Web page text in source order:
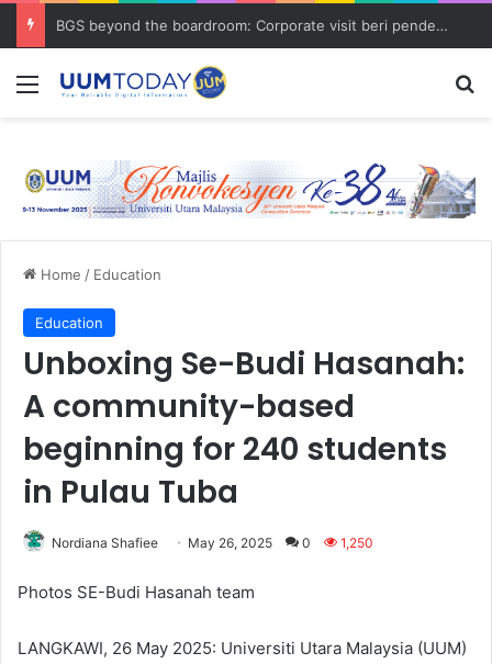
BGS beyond the boardroom: Corporate visit beri pendedahan dunia korporat kepada PELAJAR UUM
Menu
Home / Education
Education
Unboxing Se-Budi Hasanah:
A community-based
beginning for 240 students
in Pulau Tuba
Nordiana Shafiee May 26, 2025 0 1,250
Photos SE-Budi Hasanah team
LANGKAWI, 26 May 2025: Universiti Utara Malaysia (UUM)